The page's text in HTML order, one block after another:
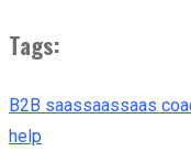
Tags:
B2B saassaassaas
help